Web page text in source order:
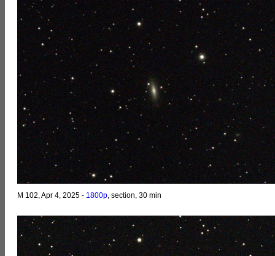
M 102, Apr 4, 2025 - 1800p, section, 30 min